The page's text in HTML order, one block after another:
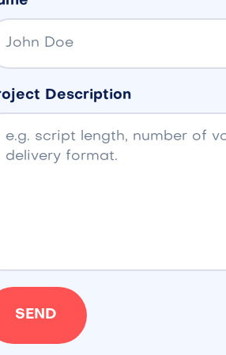
Description